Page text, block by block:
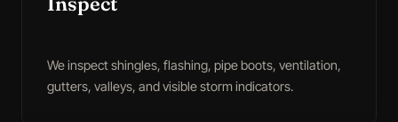
We inspect shingles, flashing, pipe boots, ventilation,
gutters, valleys, and visible storm indicators.